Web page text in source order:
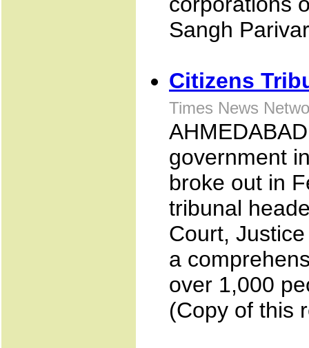
Sangh
Citizens
Times News
government
broke out in
tribunal
Court,
a
over 1,000
(Copy of this